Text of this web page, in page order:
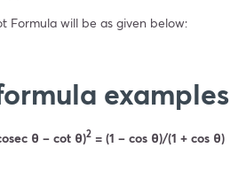
Formula will be as given below:
examples
θ – cot θ)2 = (1 – cos θ)/(1 + cos θ)